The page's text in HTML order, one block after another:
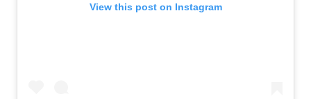
View this post on Instagram